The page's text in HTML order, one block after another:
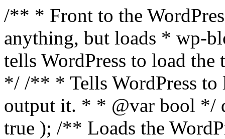
/** * Front to the
anything, but loads * wp-
tells WordPress to load the
*/ /** * Tells WordPress to
output it. * * @var bool */
true ); /** Loads the